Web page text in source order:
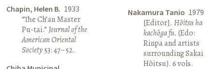
Chapin, Helen B. 1933
“The Ch’an Master
Pu-tai.” Journal of the
American Oriental
Society53: 47–52.
Nakamura Tanio 1979
[Editor]. Hōitsu ha
kachōga fu. (Edo:
Rinpa and artists
surrounding Sakai
Hōitsu). 6 vols.